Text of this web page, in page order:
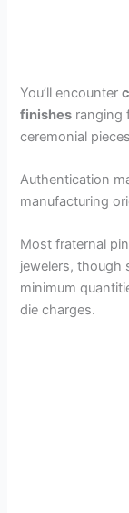
You’ll encounter
finishes ranging
ceremonial
Authentication
manufacturing
Most fraternal
jewelers, though
minimum
die charges.